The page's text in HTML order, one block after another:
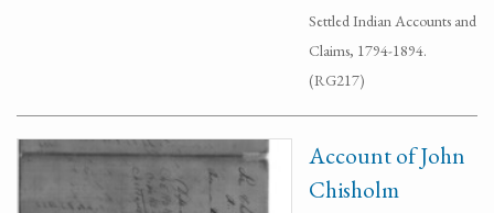
Settled Indian Accounts and
Claims, 1794-1894.
(RG217)
Account of John
Chisholm